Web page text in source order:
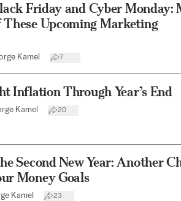
Friday and Cyber Monday:
Upcoming Marketing
Kamel 7
Inflation Through Year’s End
Kamel 20
Second New Year: Another
Money Goals
Kamel 23